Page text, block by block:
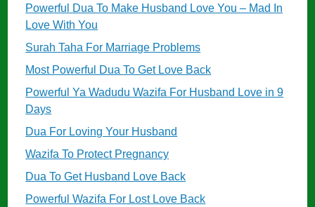
Powerful Dua To Make Husband Love You – Mad In
Love With You
Surah Taha For Marriage Problems
Most Powerful Dua To Get Love Back
Powerful Ya Wadudu Wazifa For Husband Love in 9
Days
Dua For Loving Your Husband
Wazifa To Protect Pregnancy
Dua To Get Husband Love Back
Powerful Wazifa For Lost Love Back